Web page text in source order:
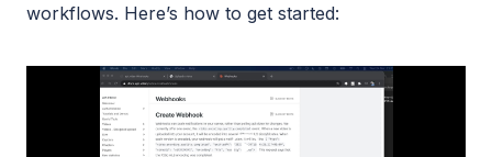
workflows. Here’s how to get started: